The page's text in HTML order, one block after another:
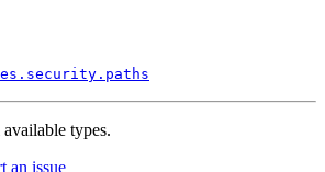
security. paths
types.
an issue